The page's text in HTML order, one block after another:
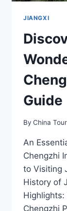
JIANGXI
Guide
By China Tour
An
Chengzhi
to Visiting
History of
Chengzhi